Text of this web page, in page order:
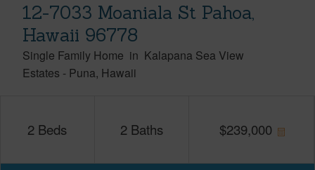
12-7033 Moaniala St Pahoa,
Hawaii 96778
Single Family Home in Kalapana Sea View
Estates - Puna Hawaii
2 Beds 2 Baths $239,000